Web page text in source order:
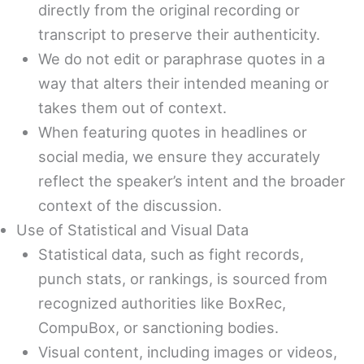
directly from the original recording or
transcript to preserve their authenticity.
We do not edit or paraphrase quotes in a
way that alters their intended meaning or
takes them out of context.
When featuring quotes in headlines or
social media, we ensure they accurately
reflect the speaker’s intent and the broader
context of the discussion.
Use of Statistical and Visual Data
Statistical data, such as fight records,
punch stats, or rankings, is sourced from
recognized authorities like BoxRec,
CompuBox, or sanctioning bodies.
Visual content, including images or videos,